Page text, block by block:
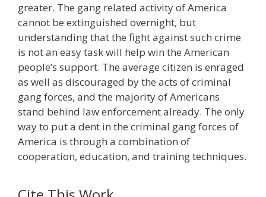
greater. The gang related activity of America
cannot be extinguished overnight, but
understanding that the fight against such crime
is not an easy task will help win the American
people’s support. The average citizen is enraged
as well as discouraged by the acts of criminal
gang forces, and the majority of Americans
stand behind law enforcement already. The only
way to put a dent in the criminal gang forces of
America is through a combination of
cooperation, education, and training techniques.